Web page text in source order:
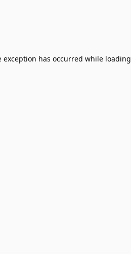
exception has occurred while loading